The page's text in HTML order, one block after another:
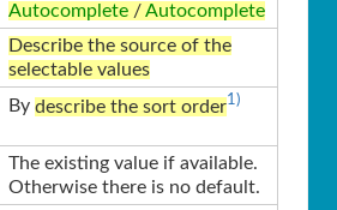
Autocomplete /Autocomplete
Describe the source of the
selectable values
By describe the sort order1)
The existing value if available.
Otherwise there is no default.